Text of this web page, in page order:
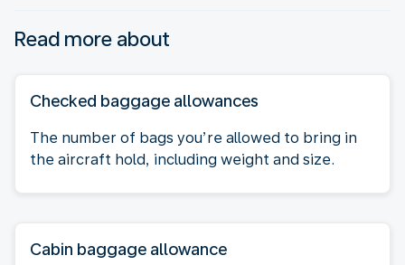
Read more about
Checked baggage allowances
The number of bags you’re allowed to bring in
the aircraft hold, including weight and size.
Cabin baggage allowance